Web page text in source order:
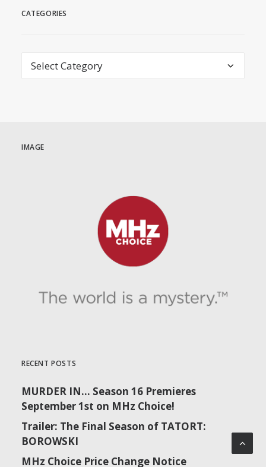
CATEGORIES
Categories
IMAGE
RECENT POSTS
MURDER IN… Season 16 Premieres
September 1st on MHz Choice!
Trailer: The Final Season of TATORT:
BOROWSKI
MHz Choice Price Change Notice